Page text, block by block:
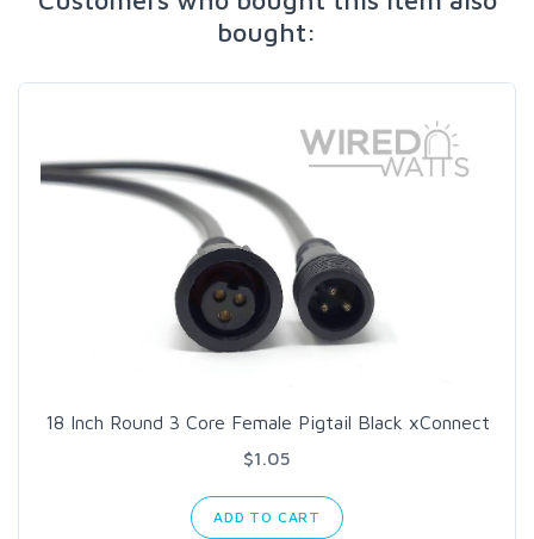
bought:
18 Inch Round 3 Core Female Pigtail Black xConnect
$1.05
ADD TO CART